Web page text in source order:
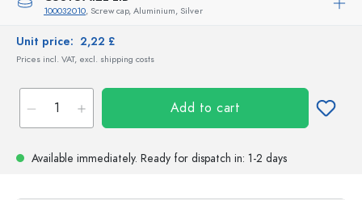
100032010, Screw cap, Aluminium, Silver
Unit price: 2,22 £
Prices incl. VAT, excl. shipping costs
Add to cart
Available immediately. Ready for dispatch in: 1-2 days